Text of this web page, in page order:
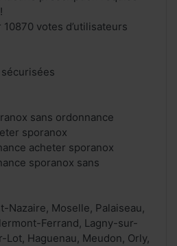
votes d’utilisateurs
sans ordonnance
sporanox
acheter sporanox
sporanox sans
Nazaire, Moselle, Palaiseau,
Ferrand, Lagny-sur-
Haguenau, Meudon, Orly,